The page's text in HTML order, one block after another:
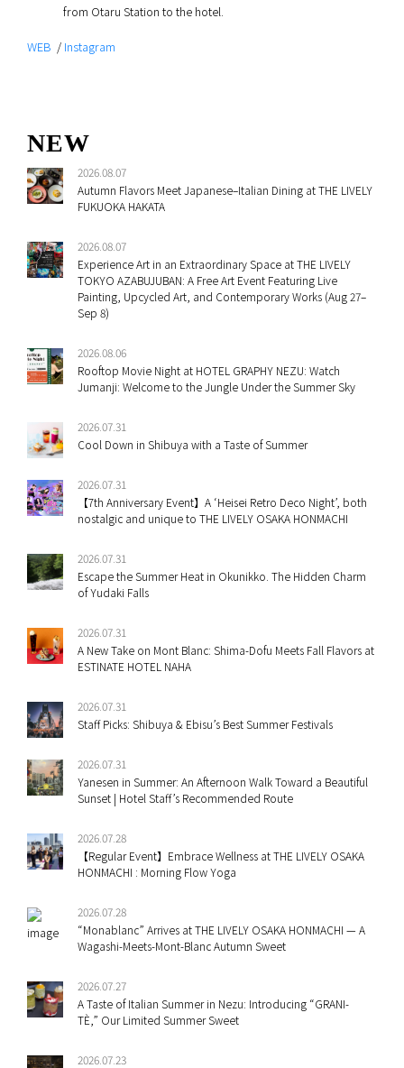
from Otaru Station to the hotel.
WEB / Instagram
NEW
2026.08.07
Autumn Flavors Meet Japanese–Italian Dining at THE LIVELY
FUKUOKA HAKATA
2026.08.07
Experience Art in an Extraordinary Space at THE LIVELY
TOKYO AZABUJUBAN: A Free Art Event Featuring Live
Painting, Upcycled Art, and Contemporary Works (Aug 27–
Sep 8)
2026.08.06
Rooftop Movie Night at HOTEL GRAPHY NEZU: Watch
Jumanji: Welcome to the Jungle Under the Summer Sky
2026.07.31
Cool Down in Shibuya with a Taste of Summer
2026.07.31
【7th Anniversary Event】A ‘Heisei Retro Deco Night’, both
nostalgic and unique to THE LIVELY OSAKA HONMACHI
2026.07.31
Escape the Summer Heat in Okunikko. The Hidden Charm
of Yudaki Falls
2026.07.31
A New Take on Mont Blanc: Shima-Dofu Meets Fall Flavors at
ESTINATE HOTEL NAHA
2026.07.31
Staff Picks: Shibuya & Ebisu’s Best Summer Festivals
2026.07.31
Yanesen in Summer: An Afternoon Walk Toward a Beautiful
Sunset | Hotel Staff’s Recommended Route
2026.07.28
【Regular Event】Embrace Wellness at THE LIVELY OSAKA
HONMACHI : Morning Flow Yoga
2026.07.28
“Monablanc” Arrives at THE LIVELY OSAKA HONMACHI — A
Wagashi-Meets-Mont-Blanc Autumn Sweet
2026.07.27
A Taste of Italian Summer in Nezu: Introducing “GRANI-
TÈ,” Our Limited Summer Sweet
2026.07.23